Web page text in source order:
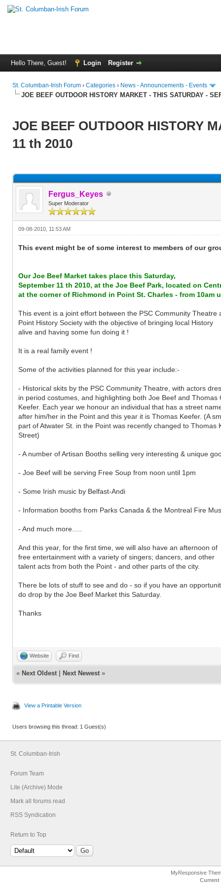
Hello There, Guest! Login Register
St. Columban-Irish Forum › Categories › News - Announcements - Events
JOE BEEF OUTDOOR HISTORY MARKET - THIS SATURDAY -
JOE BEEF OUTDOOR HISTORY
11 th 2010
Fergus_Keyes
Super Moderator
09-08-2010, 11:53 AM
This event might be of some interest to members of our
Our Joe Beef Market takes place this Saturday,
September 11 th 2010, at the Joe Beef Park, located on
at the corner of Richmond in Point St. Charles - from 10am
This event is a joint effort between the PSC Community Theatre
Point History Society with the objective of bringing local History
alive and having some fun doing it !
It is a real family event !
Some of the activities planned for this year include:-
- Historical skits by the PSC Community Theatre, with actors
in period costumes, and highlighting both Joe Beef and Thomas
Keefer. Each year we honour an individual that has a street
after him/her in the Point and this year it is Thomas Keefer. (A
part of Atwater St. in the Point was recently changed to Thomas
Street)
- A number of Artisan Booths selling very interesting & unique
- Joe Beef will be serving Free Soup from noon until 1pm
- Some Irish music by Belfast-Andi
- Information booths from Parks Canada & the Montreal Fire
- And much more.....
And this year, for the first time, we will also have an afternoon of
free entertainment with a variety of singers; dancers, and other
talent acts from both the Point - and other parts of the city.
There be lots of stuff to see and do - so if you have an
do drop by the Joe Beef Market this Saturday.
Thanks
Website Find
« Next Oldest | Next Newest »
View a Printable Version
Users browsing this thread: 1 Guest(s)
St. Columban-Irish
Forum Team
Lite (Archive) Mode
Mark all forums read
RSS Syndication
Return to Top
MyResponsive
Current